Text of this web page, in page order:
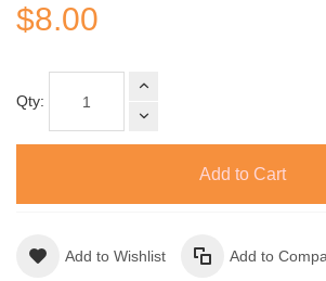
$8.00
Qty:
Add to Cart
Add to Wishlist Add to